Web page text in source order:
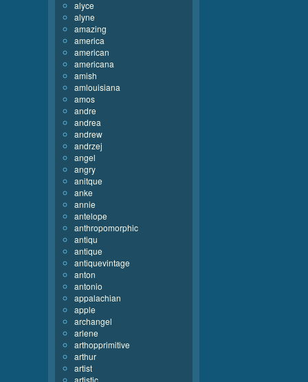
alyce
alyne
amazing
america
american
americana
amish
amlouisiana
amos
andre
andrea
andrew
andrzej
angel
angry
anitque
anke
annie
antelope
anthropomorphic
antiqu
antique
antiquevintage
anton
antonio
appalachian
apple
archangel
arlene
arthopprimitive
arthur
artist
artistic